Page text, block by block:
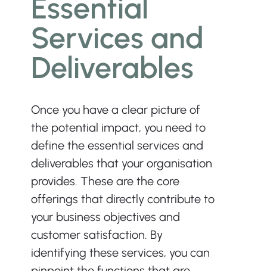
Essential
Services and
Deliverables
Once you have a clear picture of
the potential impact, you need to
define the essential services and
deliverables that your organisation
provides. These are the core
offerings that directly contribute to
your business objectives and
customer satisfaction. By
identifying these services, you can